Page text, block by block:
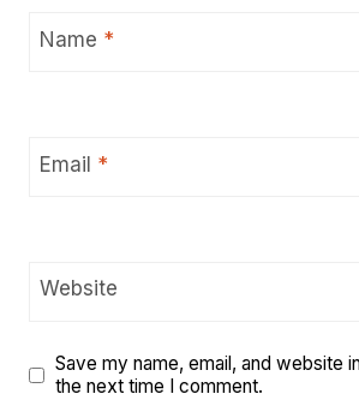
Name *
Email *
Website
Save my name, email, and website
the next time I comment.